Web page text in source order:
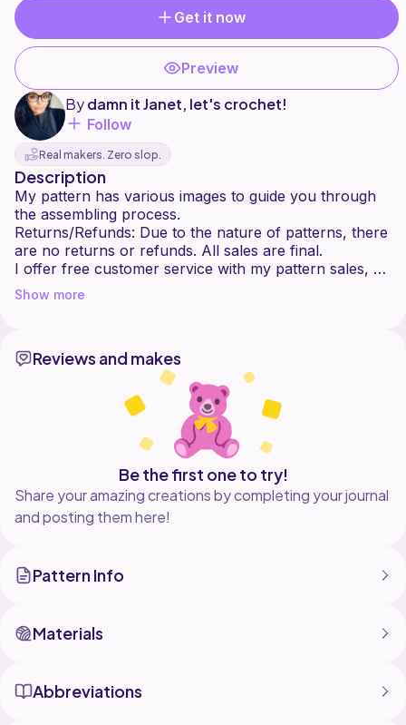
Get it now
Preview
Bydamn it Janet, let's crochet!
Follow
Real makers. Zero slop.
Description
My pattern has various images to guide you through
the assembling process.
Returns/Refunds: Due to the nature of patterns, there
are no returns or refunds. All sales are final.
I offer free customer service with my pattern sales, so
please ask me if you have any questions or problems
Show more
Reviews and makes
Be the first one to try!
Share your amazing creations by completing your journal
and posting them here!
Pattern Info
Materials
Abbreviations